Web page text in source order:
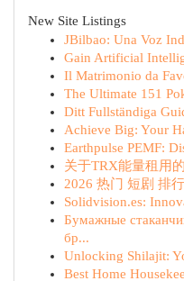
New Site Listings
JBilbao: Una Voz
Gain Artificial
Il Matrimonio da
The Ultimate 151
Ditt Fullständiga
Achieve Big: Your
Earthpulse PEMF:
关于TRX能量租用
2026 热门 短剧 排
Solidvision.es:
Бумажные
бр...
Unlocking Shilajit:
Best Home